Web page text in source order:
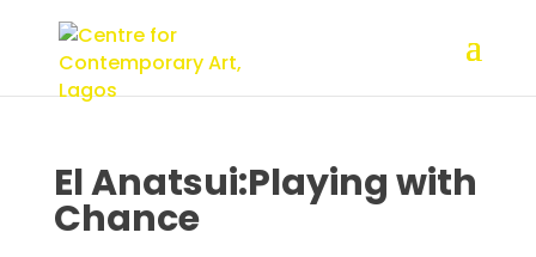
El Anatsui:Playing with
Chance